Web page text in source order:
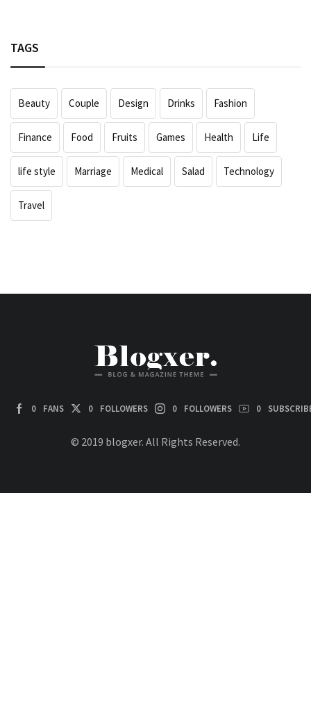
TAGS
Beauty Couple Design Drinks Fashion
Finance Food Fruits Games Health Life
life style Marriage Medical Salad Technology
Travel
0 FANS 0 FOLLOWERS 0 FOLLOWERS 0
© 2019 blogxer. All Rights Reserved.